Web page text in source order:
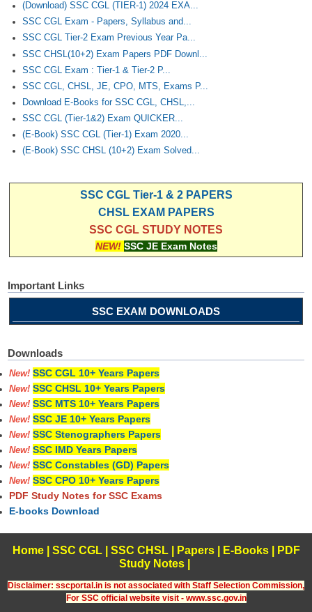
(Download) SSC CGL (TIER-1) 2024 EXA...
SSC CGL Exam - Papers, Syllabus and...
SSC CGL Tier-2 Exam Previous Year Pa...
SSC CHSL(10+2) Exam Papers PDF Downl...
SSC CGL Exam : Tier-1 & Tier-2 P...
SSC CGL, CHSL, JE, CPO, MTS, Exams P...
Download E-Books for SSC CGL, CHSL,...
SSC CGL (Tier-1&2) Exam QUICKER...
(E-Book) SSC CGL (Tier-1) Exam 2020...
(E-Book) SSC CHSL (10+2) Exam Solved...
SSC CGL Tier-1 & 2 PAPERS
CHSL EXAM PAPERS
SSC CGL STUDY NOTES
NEW! SSC JE Exam Notes
Important Links
SSC EXAM DOWNLOADS
Downloads
New! SSC CGL 10+ Years Papers
New! SSC CHSL 10+ Years Papers
New! SSC MTS 10+ Years Papers
New! SSC JE 10+ Years Papers
New! SSC Stenographers Papers
New! SSC IMD Years Papers
New! SSC Constables (GD) Papers
New! SSC CPO 10+ Years Papers
PDF Study Notes for SSC Exams
E-books Download
Home| SSC CGL| SSC CHSL| Papers| E-Books
PDF
Study Notes
Disclaimer: sscportal.in is not associated with Staff Selection Commission,
For SSC official website visit - www.ssc.gov.in